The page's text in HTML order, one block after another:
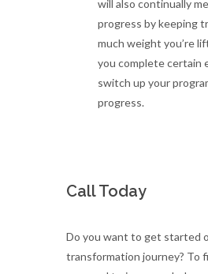
will also continually
progress by keeping
much weight you’re
you complete certain
switch up your
progress.
Call Today
Do you want to get started
transformation journey? To